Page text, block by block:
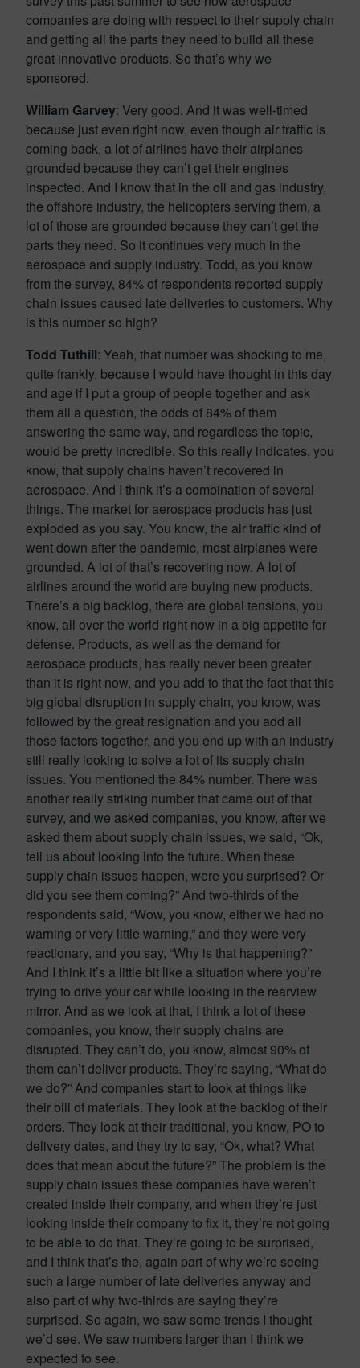
companies are doing with respect to their supply chain
and getting all the parts they need to build all these
great innovative products. So that’s why we
sponsored.
William Garvey: Very good. And it was well-timed
because just even right now, even though air traffic is
coming back, a lot of airlines have their airplanes
grounded because they can’t get their engines
inspected. And I know that in the oil and gas industry,
the offshore industry, the helicopters serving them, a
lot of those are grounded because they can’t get the
parts they need. So it continues very much in the
aerospace and supply industry. Todd, as you know
from the survey, 84% of respondents reported supply
chain issues caused late deliveries to customers. Why
is this number so high?
Todd Tuthill: Yeah, that number was shocking to me,
quite frankly, because I would have thought in this day
and age if I put a group of people together and ask
them all a question, the odds of 84% of them
answering the same way, and regardless the topic,
would be pretty incredible. So this really indicates, you
know, that supply chains haven’t recovered in
aerospace. And I think it’s a combination of several
things. The market for aerospace products has just
exploded as you say. You know, the air traffic kind of
went down after the pandemic, most airplanes were
grounded. A lot of that’s recovering now. A lot of
airlines around the world are buying new products.
There’s a big backlog, there are global tensions, you
know, all over the world right now in a big appetite for
defense. Products, as well as the demand for
aerospace products, has really never been greater
than it is right now, and you add to that the fact that this
big global disruption in supply chain, you know, was
followed by the great resignation and you add all
those factors together, and you end up with an industry
still really looking to solve a lot of its supply chain
issues. You mentioned the 84% number. There was
another really striking number that came out of that
survey, and we asked companies, you know, after we
asked them about supply chain issues, we said, “Ok,
tell us about looking into the future. When these
supply chain issues happen, were you surprised? Or
did you see them coming?” And two-thirds of the
respondents said, “Wow, you know, either we had no
warning or very little warning,” and they were very
reactionary, and you say, “Why is that happening?”
And I think it’s a little bit like a situation where you’re
trying to drive your car while looking in the rearview
mirror. And as we look at that, I think a lot of these
companies, you know, their supply chains are
disrupted. They can’t do, you know, almost 90% of
them can’t deliver products. They’re saying, “What do
we do?” And companies start to look at things like
their bill of materials. They look at the backlog of their
orders. They look at their traditional, you know, PO to
delivery dates, and they try to say, “Ok, what? What
does that mean about the future?” The problem is the
supply chain issues these companies have weren’t
created inside their company, and when they’re just
looking inside their company to fix it, they’re not going
to be able to do that. They’re going to be surprised,
and I think that’s the, again part of why we’re seeing
such a large number of late deliveries anyway and
also part of why two-thirds are saying they’re
surprised. So again, we saw some trends I thought
we’d see. We saw numbers larger than I think we
expected to see.